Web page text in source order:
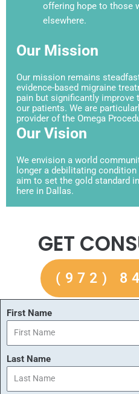
offering hope to those
elsewhere.
Our Mission
Our mission remains
evidence-based migraine
pain but significantly
our patients. We are
provider of the Omega
Our Vision
We envision a world
longer a debilitating
aim to set the gold standard
here in Dallas.
GET
(972)
First Name
Last Name